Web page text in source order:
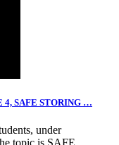
4, SAFE STORING …
under